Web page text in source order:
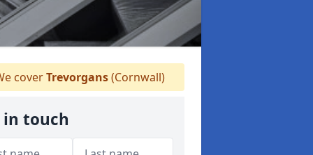
coverTrevorgans(Cornwall)
in touch